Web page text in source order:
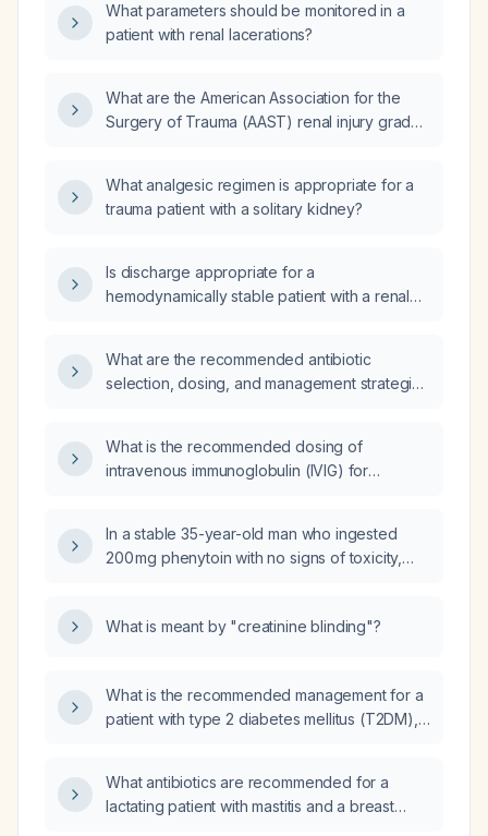
What parameters should be monitored in a
patient with renal lacerations?
What are the American Association for the
Surgery of Trauma (AAST) renal injury grades
What analgesic regimen is appropriate for a
trauma patient with a solitary kidney?
Is discharge appropriate for a
hemodynamically stable patient with a renal
values, no gross hematuria, can tolerate oral
intake, ambulate safely, and has reliable
What are the recommended antibiotic
selection, dosing, and management strategies
adjustments for renal impairment, step‑down
to oral therapy, and appropriate treatment
What is the recommended dosing of
intravenous immunoglobulin (IVIG) for
In a stable 35-year-old man who ingested
200 mg phenytoin with no signs of toxicity,
What is meant by "creatinine blinding"?
What is the recommended management for a
patient with type 2 diabetes mellitus (T2DM),
non‑alcoholic fatty liver disease (NAFLD)?
What antibiotics are recommended for a
lactating patient with mastitis and a breast